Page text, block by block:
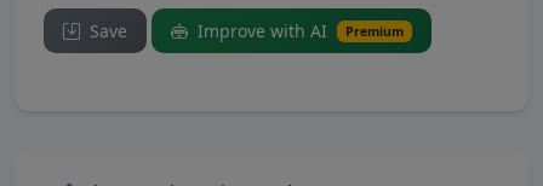
Save Improve with AI Premium